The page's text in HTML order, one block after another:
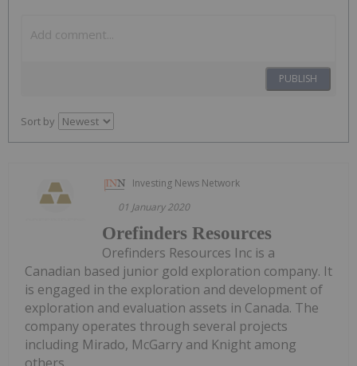
PUBLISH
Sort by
Investing News Network
01 January 2020
Orefinders Resources
Orefinders Resources Inc is a
Canadian based junior gold exploration company. It
is engaged in the exploration and development of
exploration and evaluation assets in Canada. The
company operates through several projects
including Mirado, McGarry and Knight among